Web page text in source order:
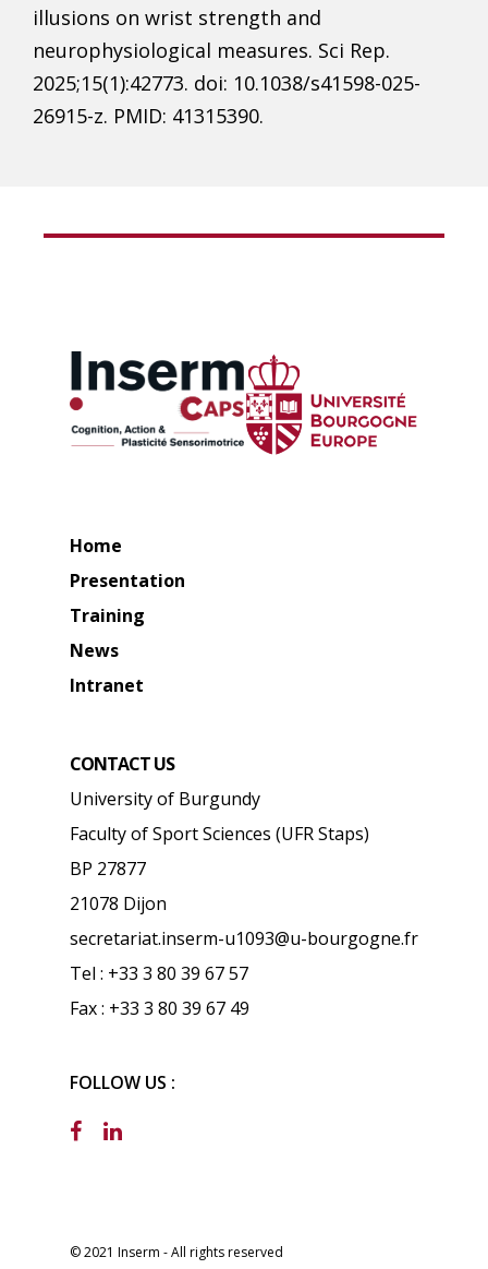
illusions on wrist strength and
neurophysiological measures. Sci Rep.
2025;15(1):42773. doi: 10.1038/s41598-025-
26915-z. PMID: 41315390.
Home
Presentation
Training
News
Intranet
CONTACT US
University of Burgundy
Faculty of Sport Sciences (UFR Staps)
BP 27877
21078 Dijon
secretariat.inserm-u1093@u-bourgogne.fr
Tel : +33 3 80 39 67 57
Fax : +33 3 80 39 67 49
FOLLOW US :
© 2021 Inserm - All rights reserved